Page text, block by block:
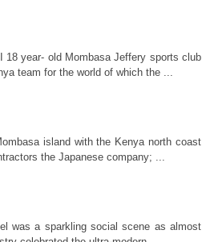
18 year- old Mombasa Jeffery sports club
team for the world of which the ...
island with the Kenya north coast
the Japanese company; ...
was a sparkling social scene as almost